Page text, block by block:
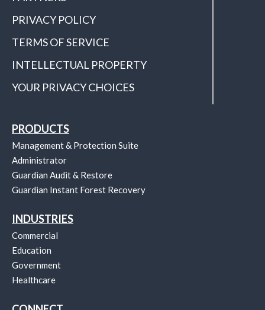
PRIVACY POLICY
TERMS OF SERVICE
INTELLECTUAL PROPERTY
YOUR PRIVACY CHOICES
PRODUCTS
Management & Protection Suite
Administrator
Guardian Audit & Restore
Guardian Instant Forest Recovery
INDUSTRIES
Commercial
Education
Government
Healthcare